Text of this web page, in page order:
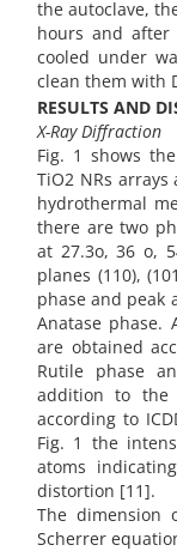
the autoclave,
hours and after
cooled under
clean them with
RESULTS AND
X-Ray Diffraction
Fig. 1 shows
TiO2 NRs
hydrothermal
there are two
at 27.3o, 36 o,
planes (110),
phase and peak
Anatase phase.
are obtained
Rutile phase
addition to the
according to
Fig. 1 the
atoms
distortion [11].
The dimension
Scherrer